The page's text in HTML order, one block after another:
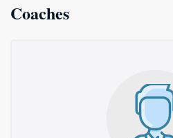
Coaches